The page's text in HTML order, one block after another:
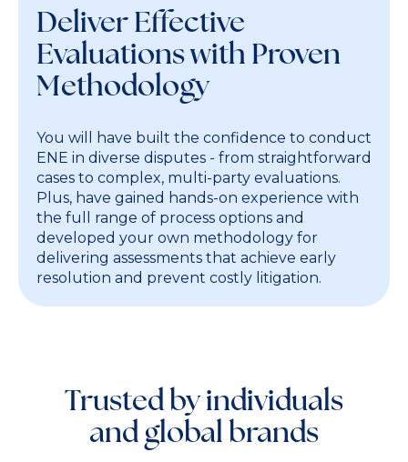
Deliver Effective
Evaluations with Proven
Methodology
You will have built the confidence to conduct
ENE in diverse disputes - from straightforward
cases to complex, multi-party evaluations.
Plus, have gained hands-on experience with
the full range of process options and
developed your own methodology for
delivering assessments that achieve early
resolution and prevent costly litigation.
Trusted by individuals
and global brands